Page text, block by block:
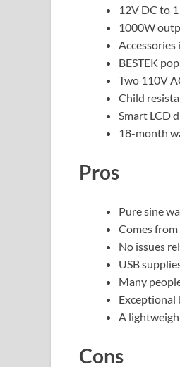
12V DC to
1000W
BESTEK
Two 110V
Child
Smart LCD
18-month
Pros
Pure sine
Comes
No issues
USB
Many
A
Cons